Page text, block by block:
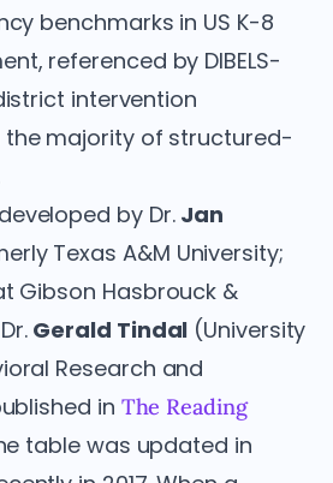
benchmarks in US K-8
referenced by DIBELS-
intervention
the majority of structured-
by Dr. Jan
Texas A&M University;
Gibson Hasbrouck &
Gerald Tindal (University
Research and
in The Reading
table was updated in